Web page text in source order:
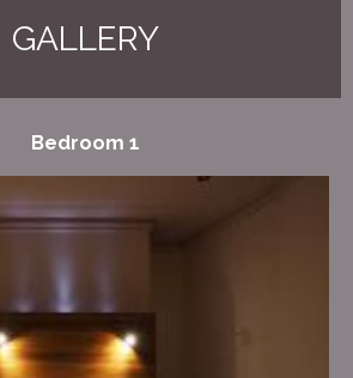
GALLERY
Bedroom 1